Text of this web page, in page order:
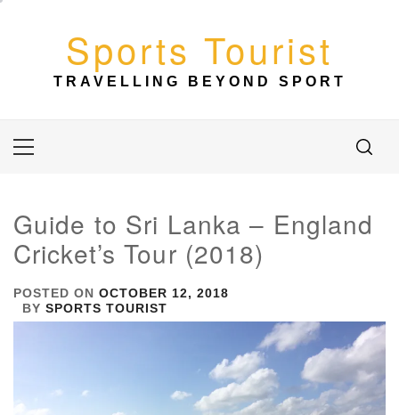
Sports Tourist
TRAVELLING BEYOND SPORT
Primary
Guide to Sri Lanka – England
Cricket’s Tour (2018)
POSTED ON OCTOBER 12, 2018
BY SPORTS TOURIST